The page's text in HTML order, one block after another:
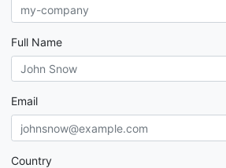
Full Name
Email
Country